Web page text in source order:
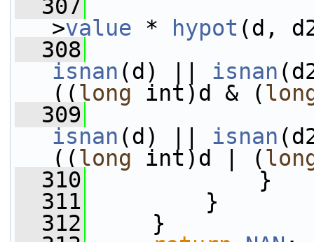
  307
>value * hypot (d,
  308
isnan (d) || isnan
((long int)d & (
  309
isnan (d) || isnan
((long int)d | (
  310
}
  311
}
  312
}